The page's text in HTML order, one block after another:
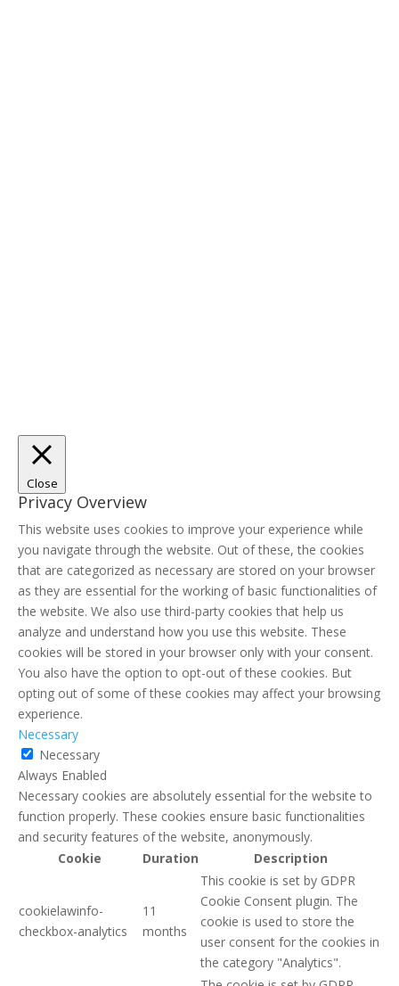
Close
Privacy Overview
This website uses cookies to improve your experience while
you navigate through the website. Out of these, the cookies
that are categorized as necessary are stored on your browser
as they are essential for the working of basic functionalities of
the website. We also use third-party cookies that help us
analyze and understand how you use this website. These
cookies will be stored in your browser only with your consent.
You also have the option to opt-out of these cookies. But
opting out of some of these cookies may affect your browsing
experience.
Necessary
Necessary
Always Enabled
Necessary cookies are absolutely essential for the website to
function properly. These cookies ensure basic functionalities
and security features of the website, anonymously.
Cookie
Duration Description
cookielawinfo-
checkbox-analytics
11
months
This cookie is set by GDPR
Cookie Consent plugin. The
cookie is used to store the
user consent for the cookies in
the category "Analytics".